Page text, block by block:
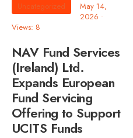
Uncategorized
May 14,
2026 •
Views: 8
NAV Fund Services
(Ireland) Ltd.
Expands European
Fund Servicing
Offering to Support
UCITS Funds